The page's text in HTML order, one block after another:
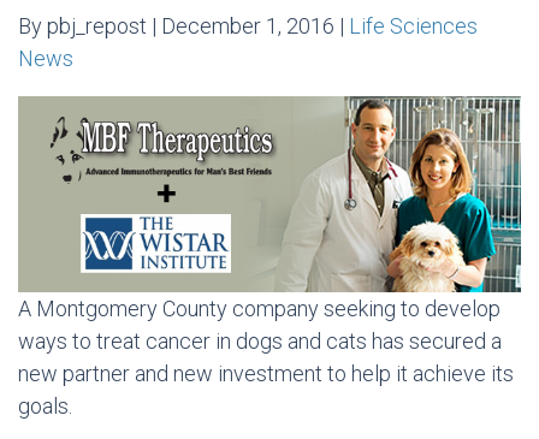
By pbj_repost | December 1, 2016 | Life Sciences
News
A Montgomery County company seeking to develop
ways to treat cancer in dogs and cats has secured a
new partner and new investment to help it achieve its
goals.